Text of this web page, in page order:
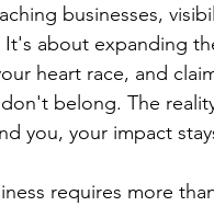
businesses,
It's about expanding
heart race, and
belong. The
you, your impact
requires more